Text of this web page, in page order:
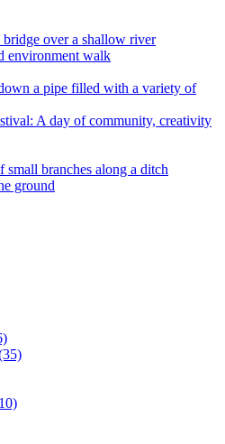
environment walk
A day of community, creativity
ground